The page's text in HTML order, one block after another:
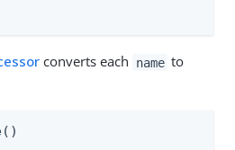
converts each name to